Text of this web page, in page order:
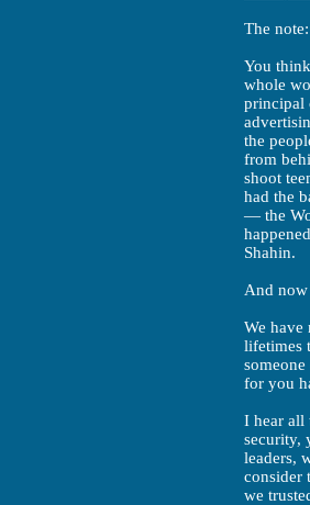
The note:
You
whole
principal
the
from
shoot
had the
— the
Shahin.
And now
We have
lifetimes
for you
I hear all
security,
leaders,
consider
we